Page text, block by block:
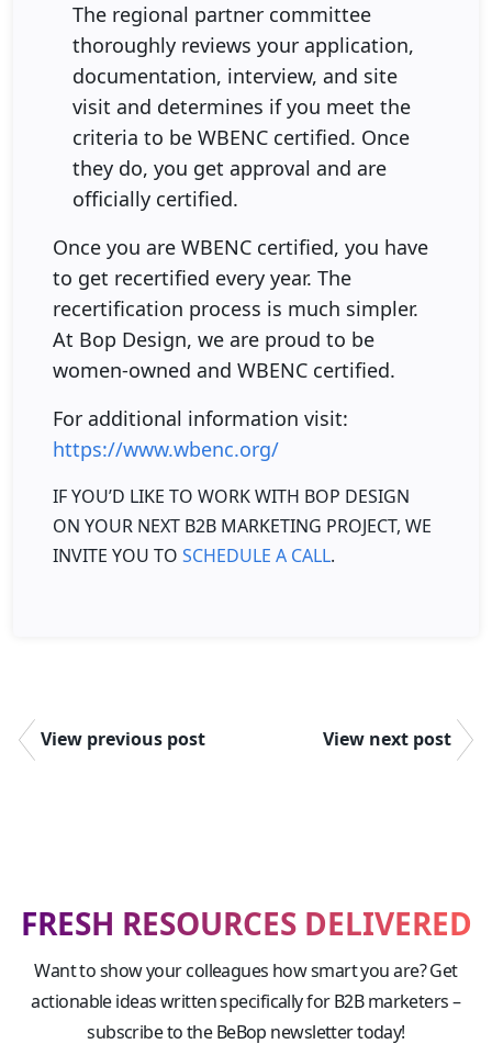
The regional partner committee
thoroughly reviews your application,
documentation, interview, and site
visit and determines if you meet the
criteria to be WBENC certified. Once
they do, you get approval and are
officially certified.
Once you are WBENC certified, you have
to get recertified every year. The
recertification process is much simpler.
At Bop Design, we are proud to be
women-owned and WBENC certified.
For additional information visit:
https://www.wbenc.org/
IF YOU’D LIKE TO WORK WITH BOP DESIGN
ON YOUR NEXT B2B MARKETING PROJECT, WE
INVITE YOU TO SCHEDULE A CALL.
View previous post View next post
FRESH RESOURCES DELIVERED
Want to show your colleagues how smart you are? Get
actionable ideas written specifically for B2B marketers –
subscribe to the BeBop newsletter today!